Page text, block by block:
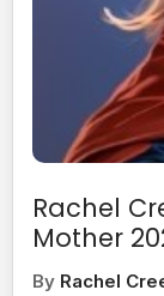
Rachel
Mother
By Rachel